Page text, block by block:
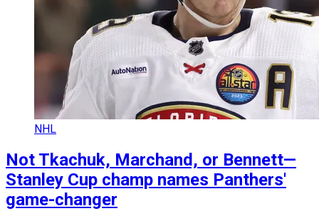
NHL
Not Tkachuk, Marchand, or Bennett—
Stanley Cup champ names Panthers'
game-changer